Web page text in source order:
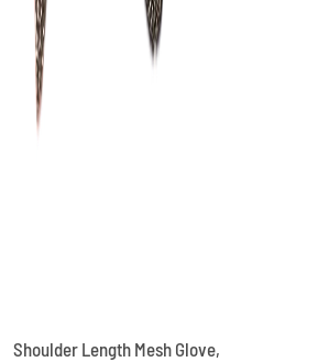
Shoulder Length Mesh Glove,